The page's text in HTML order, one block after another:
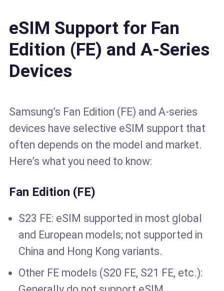
eSIM Support for Fan
Edition (FE) and A-Series
Devices
Samsung’s Fan Edition (FE) and A-series
devices have selective eSIM support that
often depends on the model and market.
Here’s what you need to know:
Fan Edition (FE)
S23 FE: eSIM supported in most global
and European models; not supported in
China and Hong Kong variants.
Other FE models (S20 FE, S21 FE, etc.):